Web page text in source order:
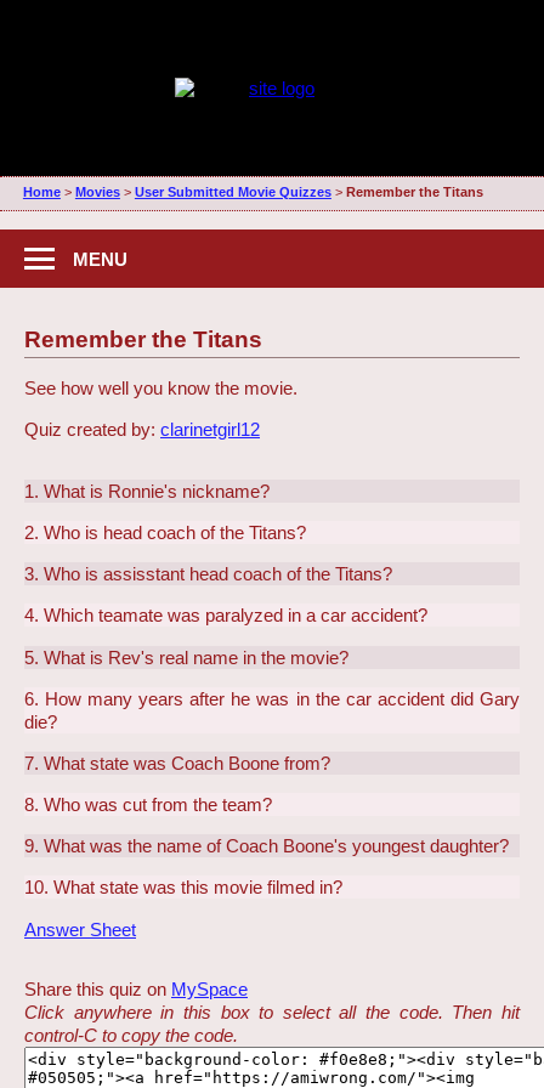
Home> Movies> User Submitted Movie Quizzes> Remember the Titans
MENU
Remember the Titans
See how well you know the movie.
Quiz created by: clarinetgirl12
1. What is Ronnie's nickname?
2. Who is head coach of the Titans?
3. Who is assisstant head coach of the Titans?
4. Which teamate was paralyzed in a car accident?
5. What is Rev's real name in the movie?
6. How many years after he was in the car accident did Gary
die?
7. What state was Coach Boone from?
8. Who was cut from the team?
9. What was the name of Coach Boone's youngest daughter?
10. What state was this movie filmed in?
Answer Sheet
Share this quiz on MySpace
Click anywhere in this box to select all the code. Then hit
control-C to copy the code.